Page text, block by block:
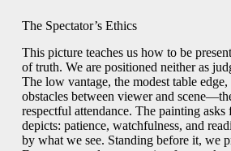
The Spectator’s Ethics
This picture teaches us how to be
of truth. We are positioned neither as
The low vantage, the modest table edge,
obstacles between viewer and
respectful attendance. The painting asks
depicts: patience, watchfulness, and
by what we see. Standing before it, we